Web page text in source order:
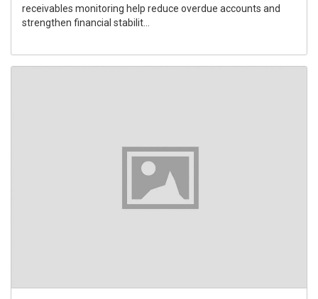
receivables monitoring help reduce overdue accounts and
strengthen financial stabilit...